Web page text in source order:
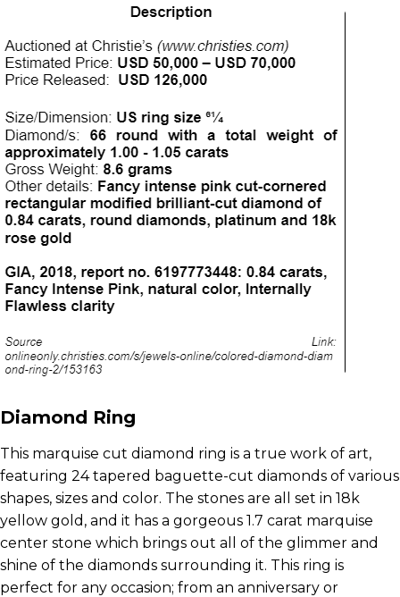
Diamond Ring
This marquise cut diamond ring is a true work of art,
featuring 24 tapered baguette-cut diamonds of various
shapes, sizes and color. The stones are all set in 18k
yellow gold, and it has a gorgeous 1.7 carat marquise
center stone which brings out all of the glimmer and
shine of the diamonds surrounding it. This ring is
perfect for any occasion; from an anniversary or